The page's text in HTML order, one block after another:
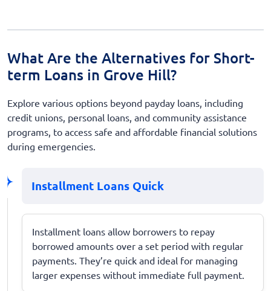
What Are the Alternatives for Short-
term Loans in Grove Hill?
Explore various options beyond payday loans, including
credit unions, personal loans, and community assistance
programs, to access safe and affordable financial solutions
during emergencies.
Installment Loans Quick
Installment loans allow borrowers to repay
borrowed amounts over a set period with regular
payments. They’re quick and ideal for managing
larger expenses without immediate full payment.